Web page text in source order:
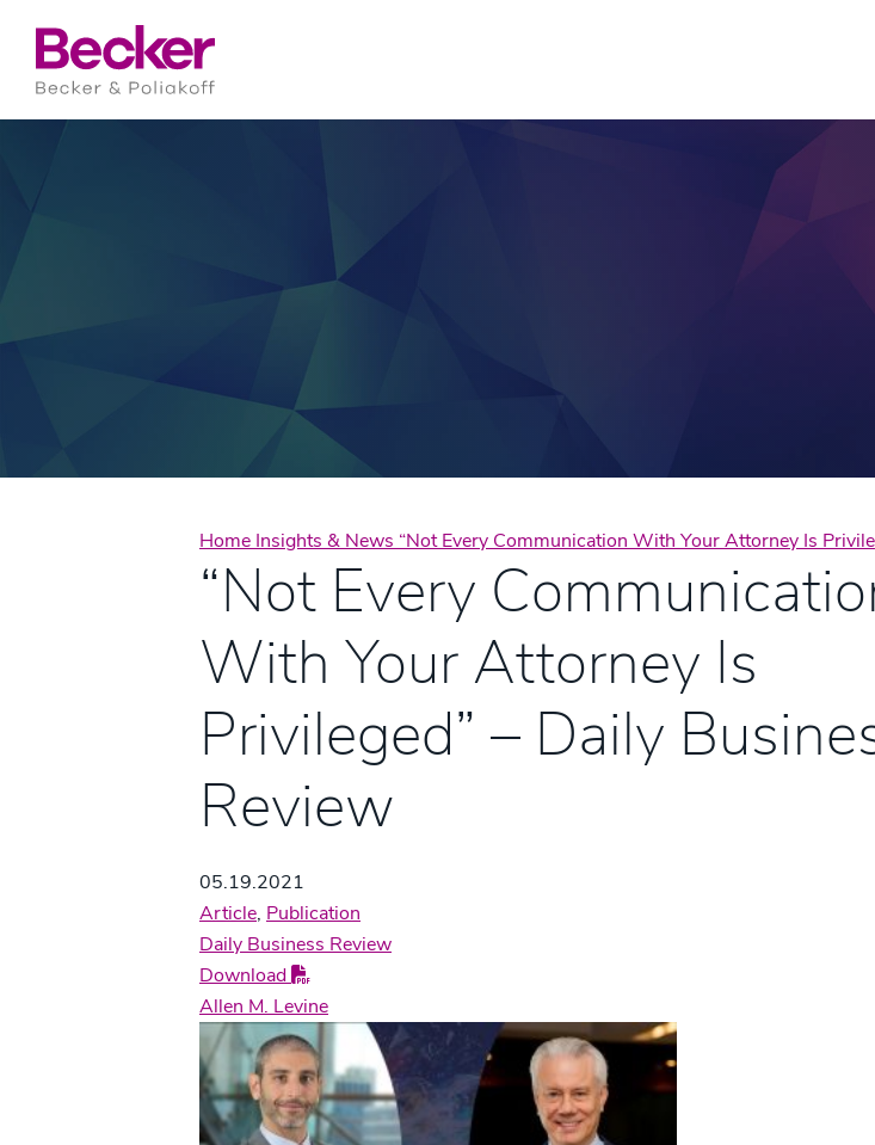
Home Insights & News “Not Every Communication With Your Attorney Is
“Not Every
With Your Attorney Is
Privileged” – Daily
Review
05.19.2021
Article, Publication
Daily Business Review
Download
Allen M. Levine